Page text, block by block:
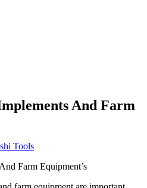
And Farm
Tools
Farm Equipment’s